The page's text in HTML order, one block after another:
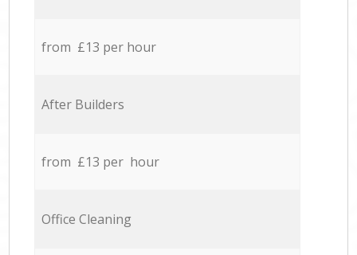
from £13 per hour
After Builders
from £13 per hour
Office Cleaning